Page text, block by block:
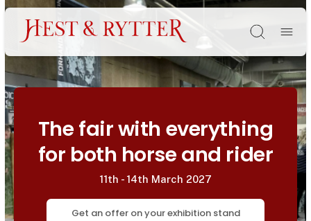
Søg
The fair with everything
for both horse and rider
11th - 14th March 2027
Get an offer on your exhibition stand